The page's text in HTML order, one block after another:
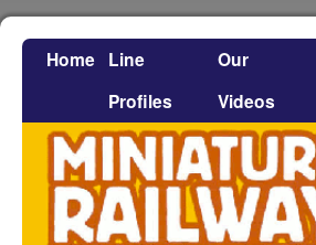
Home Line
Profiles
Our
Videos